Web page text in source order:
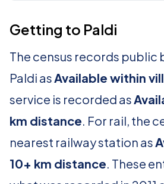
Getting to Paldi
The census records public
Paldi asAvailable within
service is recorded as
km distance. For rail, the
nearest railway station as
10+ km distance. These